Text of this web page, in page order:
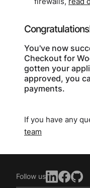
You've now
Checkout for
gotten your
approved, you
payments.
If you have any
team
Follow us